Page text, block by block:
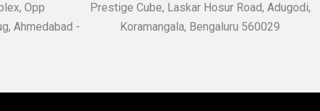
Opp
Ahmedabad -
Prestige Cube, Laskar Hosur Road, Adugodi,
Koramangala, Bengaluru 560029